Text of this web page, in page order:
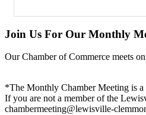
Join Us For Our Monthly
Our Chamber of Commerce meets
*The Monthly Chamber Meeting is a
If you are not a member of the
chambermeeting@lewisville-